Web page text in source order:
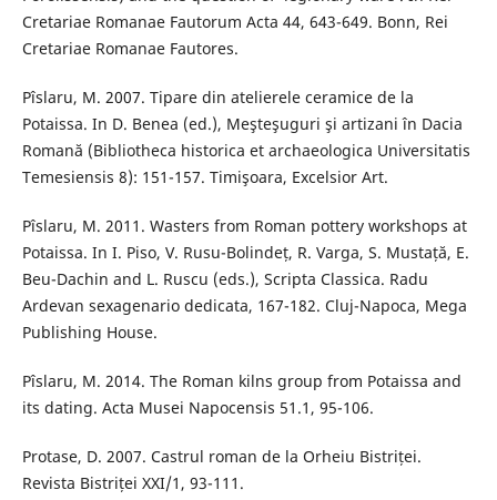
Cretariae Romanae Fautorum Acta 44, 643-649. Bonn, Rei
Cretariae Romanae Fautores.
Pîslaru, M. 2007. Tipare din atelierele ceramice de la
Potaissa. In D. Benea (ed.), Meşteşuguri şi artizani în Dacia
Romană (Bibliotheca historica et archaeologica Universitatis
Temesiensis 8): 151-157. Timişoara, Excelsior Art.
Pîslaru, M. 2011. Wasters from Roman pottery workshops at
Potaissa. In I. Piso, V. Rusu-Bolindeț, R. Varga, S. Mustață, E.
Beu-Dachin and L. Ruscu (eds.), Scripta Classica. Radu
Ardevan sexagenario dedicata, 167-182. Cluj-Napoca, Mega
Publishing House.
Pîslaru, M. 2014. The Roman kilns group from Potaissa and
its dating. Acta Musei Napocensis 51.1, 95-106.
Protase, D. 2007. Castrul roman de la Orheiu Bistriței.
Revista Bistriței XXI/1, 93-111.